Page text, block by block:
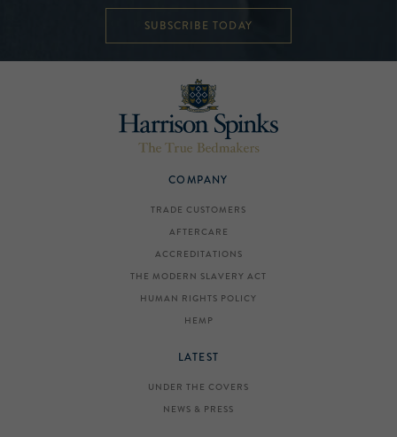
SUBSCRIBE TODAY
COMPANY
TRADE CUSTOMERS
AFTERCARE
ACCREDITATIONS
THE MODERN SLAVERY ACT
HUMAN RIGHTS POLICY
HEMP
LATEST
UNDER THE COVERS
NEWS & PRESS